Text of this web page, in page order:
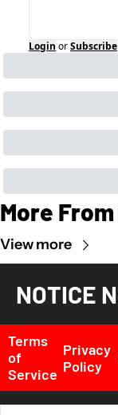
Login orSubscribe
More From
View more
NOTICE
Terms
of
Service
Privacy
Policy